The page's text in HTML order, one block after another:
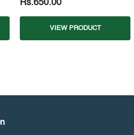
Rs.650.00
VIEW PRODUCT